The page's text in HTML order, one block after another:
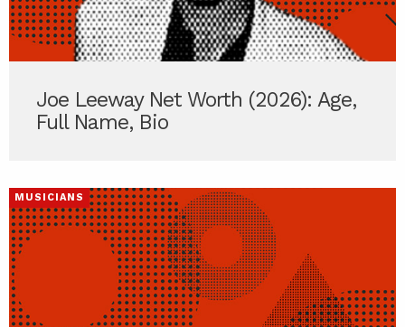
Joe Leeway Net Worth (2026): Age,
Full Name, Bio
MUSICIANS